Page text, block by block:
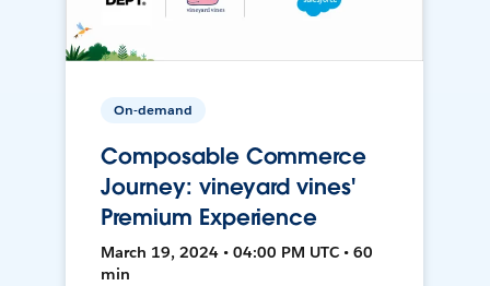
On-demand
Composable Commerce
Journey: vineyard vines'
Premium Experience
March 19, 2024 • 04:00 PM UTC • 60
min